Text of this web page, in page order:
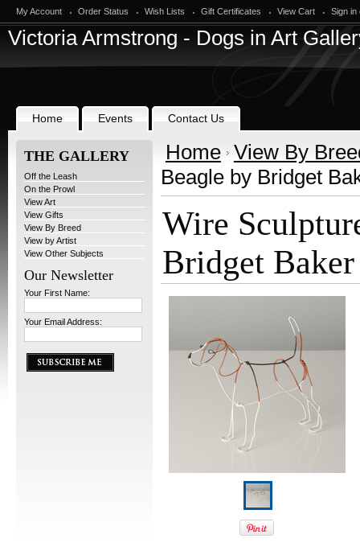
My Account Order Status Wish Lists Gift Certificates View Cart Sign in
VictoriaArmstrong - Dogs in Art
Home Events Contact Us
THE GALLERY
Off the Leash
On the Prowl
View Art
View Gifts
View By Breed
View by Artist
View Other Subjects
Our Newsletter
Your First Name:
Your Email Address:
Home View By
Beagle by Bridget
Wire
Bridget Baker